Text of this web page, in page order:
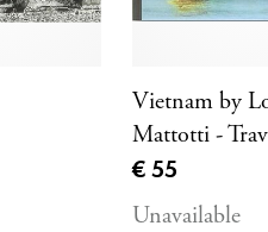
Vietnam by
Mattotti -
Current price
€ 55
Unavailable